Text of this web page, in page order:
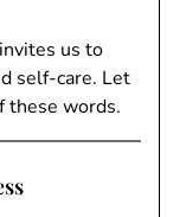
us to
self-care. Let
these words.